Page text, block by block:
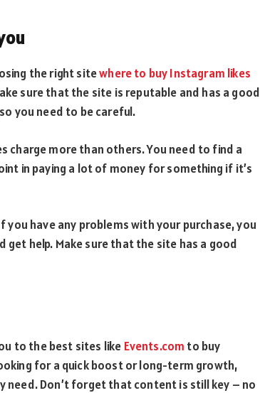
the right sitewhere to buy Instagram likes
sure that the site is reputable and has a good
you need to be careful.
more than others. You need to find a
in paying a lot of money for something if it’s
have any problems with your purchase, you
help. Make sure that the site has a good
to the best sites like Events.com to buy
for a quick boost or long-term growth,
need. Don’t forget that content is still key – no